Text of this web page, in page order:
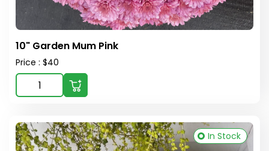
10" Garden Mum Pink
Price : $40
In Stock